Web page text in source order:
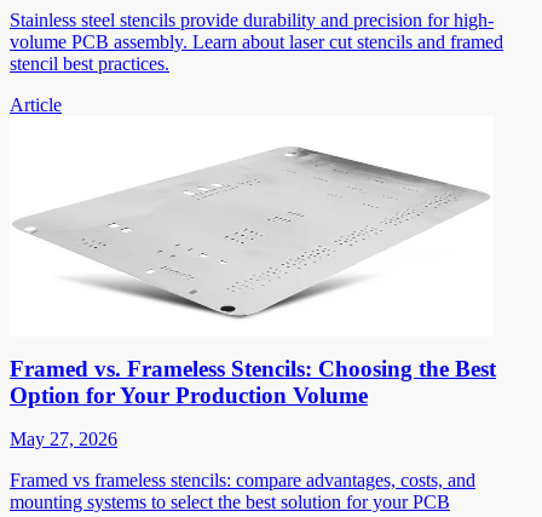
Stainless steel stencils provide durability and precision for high-
volume PCB assembly. Learn about laser cut stencils and framed
stencil best practices.
Article
Framed vs. Frameless Stencils: Choosing the Best
Option for Your Production Volume
May 27, 2026
Framed vs frameless stencils: compare advantages, costs, and
mounting systems to select the best solution for your PCB